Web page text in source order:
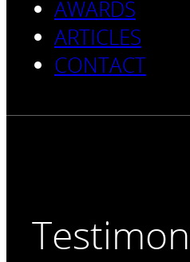
AWARDS
ARTICLES
CONTACT